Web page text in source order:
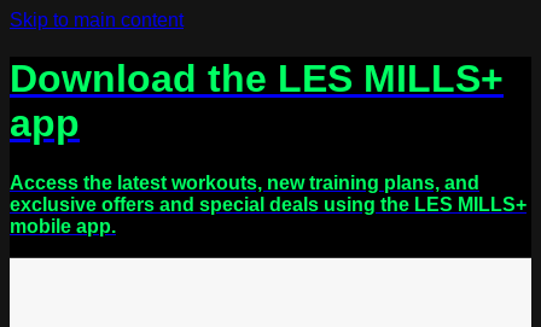
Skip to main content
Download the LES MILLS+
app
Access the latest workouts, new training plans, and
exclusive offers and special deals using the LES MILLS+
mobile app.